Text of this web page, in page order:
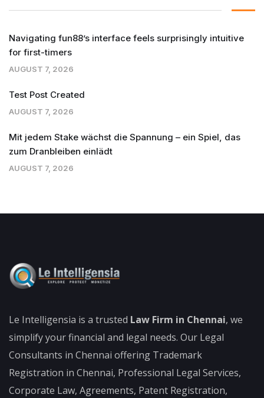
Navigating fun88’s interface feels surprisingly intuitive
for first-timers
AUGUST 7, 2026
Test Post Created
AUGUST 7, 2026
Mit jedem Stake wächst die Spannung – ein Spiel, das
zum Dranbleiben einlädt
AUGUST 7, 2026
Le Intelligensia is a trusted Law Firm in Chennai, we
simplify your financial and legal needs. Our Legal
Consultants in Chennai offering Trademark
Registration in Chennai, Professional Legal Services,
Corporate Law, Agreements, Patent Registration,